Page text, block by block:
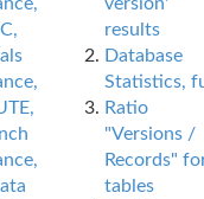
results
Database
Statistics,
Ratio
"Versions /
Records"
tables